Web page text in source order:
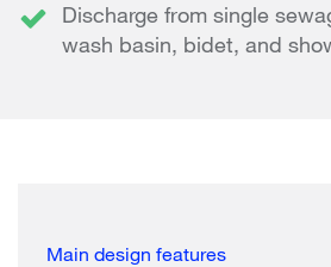
Discharge from single
wash basin, bidet, and
Main design features